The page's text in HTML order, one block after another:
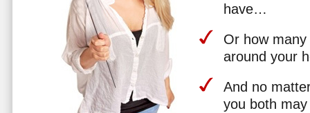
have…
Or how
around your
And no
you both